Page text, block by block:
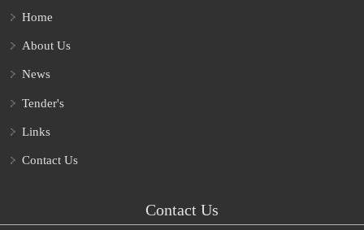
Home
About Us
News
Tender's
Links
Contact Us
Contact Us